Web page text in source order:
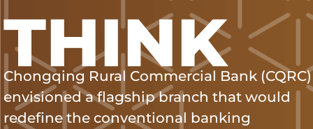
THINK
Chongqing Rural Commercial Bank (CQRC)
envisioned a flagship branch that would
redefine the conventional banking